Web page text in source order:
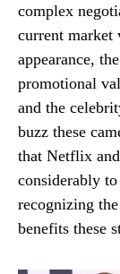
complex
current market
appearance,
promotional
and the
buzz these
that Netflix
considerably
recognizing
benefits these